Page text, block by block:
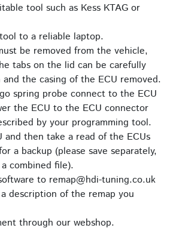
tool such as Kess KTAG or
to a reliable laptop.
be removed from the vehicle,
tabs on the lid can be carefully
the casing of the ECU removed.
spring probe connect to the ECU
the ECU to the ECU connector
by your programming tool.
and then take a read of the ECUs
a backup (please save separately,
combined file).
to remap@hdi-tuning.co.uk
description of the remap you
through our webshop.